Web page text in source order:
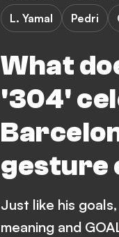
What
'304'
gesture
L. Yamal Pedri
Just like his
meaning and